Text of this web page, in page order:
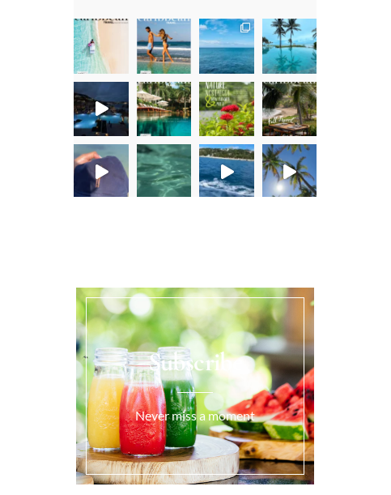
Load More...
Subscribe
Never miss a moment